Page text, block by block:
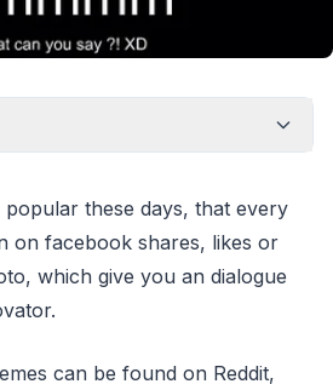
popular these days, that every
on facebook shares, likes or
which give you an dialogue
can be found on Reddit,